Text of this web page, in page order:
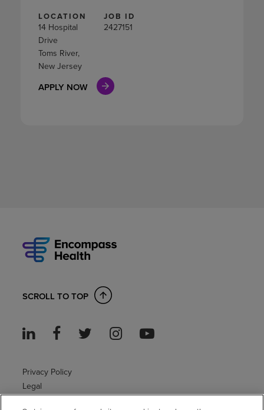
LOCATION
14 Hospital
Drive
Toms River,
New Jersey
JOB ID
2427151
APPLY NOW
SCROLL TO TOP
Privacy Policy
Legal